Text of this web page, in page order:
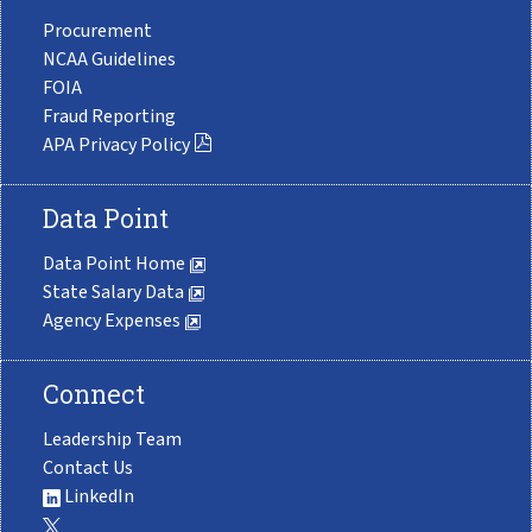
Procurement
NCAA Guidelines
FOIA
Fraud Reporting
APA Privacy Policy
Data Point
Data Point Home
State Salary Data
Agency Expenses
Connect
Leadership Team
Contact Us
LinkedIn